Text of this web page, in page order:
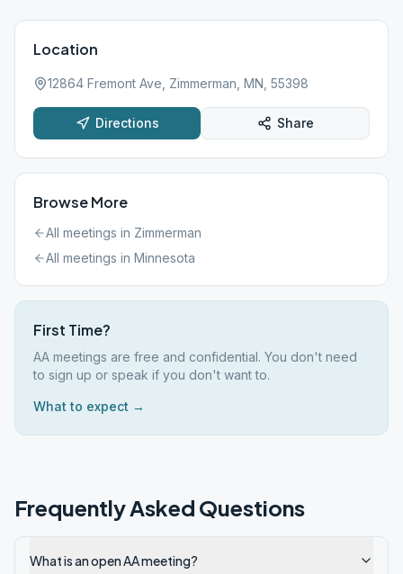
Location
12864 Fremont Ave, Zimmerman, MN, 55398
Directions Share
Browse More
All meetings in Zimmerman
All meetings in Minnesota
First Time?
AA meetings are free and confidential. You don't need
to sign up or speak if you don't want to.
What to expect →
Frequently Asked Questions
What is an open AA meeting?